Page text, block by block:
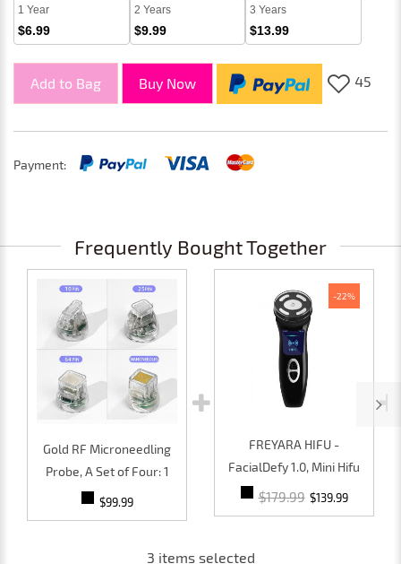
1 Year
$6.99
2 Years
$9.99
3 Years
$13.99
Add to Bag Buy Now 45
Payment:
Frequently Bought Together
Gold RF Microneedling
Probe, A Set of Four: 1
10pin, 1 25pin, 1 64pin, 1
$99.99
-22%
FREYARA HIFU -
FacialDefy 1.0, Mini Hifu
4th Gen Microfocused
$179.99 $139.99
3 items selected